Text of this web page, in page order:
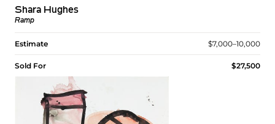
Shara Hughes
Ramp
Estimate $7,000–10,000
Sold For $27,500